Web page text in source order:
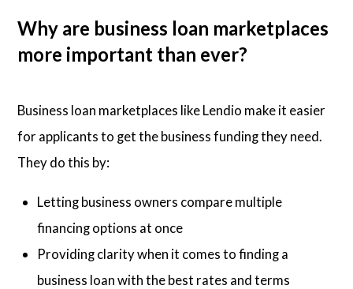
Why are business loan marketplaces
more important than ever?
Business loan marketplaces like Lendio make it easier
for applicants to get the business funding they need.
They do this by:
Letting business owners compare multiple
financing options at once
Providing clarity when it comes to finding a
business loan with the best rates and terms